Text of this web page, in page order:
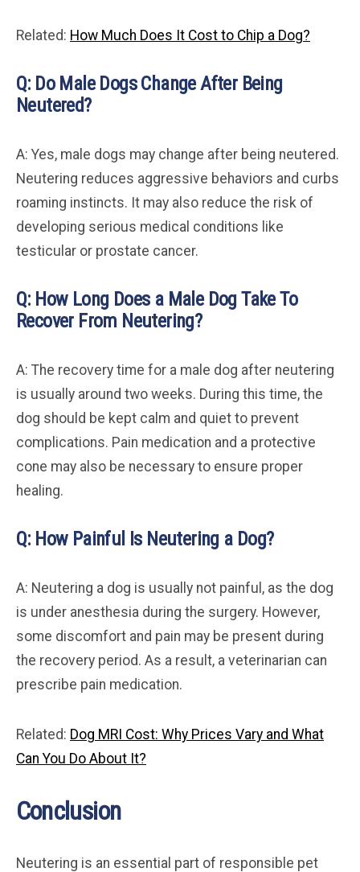
Related: How Much Does It Cost to Chip a Dog?
Q: Do Male Dogs Change After Being
Neutered?
A: Yes, male dogs may change after being neutered.
Neutering reduces aggressive behaviors and curbs
roaming instincts. It may also reduce the risk of
developing serious medical conditions like
testicular or prostate cancer.
Q: How Long Does a Male Dog Take To
Recover From Neutering?
A: The recovery time for a male dog after neutering
is usually around two weeks. During this time, the
dog should be kept calm and quiet to prevent
complications. Pain medication and a protective
cone may also be necessary to ensure proper
healing.
Q: How Painful Is Neutering a Dog?
A: Neutering a dog is usually not painful, as the dog
is under anesthesia during the surgery. However,
some discomfort and pain may be present during
the recovery period. As a result, a veterinarian can
prescribe pain medication.
Related: Dog MRI Cost: Why Prices Vary and What
Can You Do About It?
Conclusion
Neutering is an essential part of responsible pet